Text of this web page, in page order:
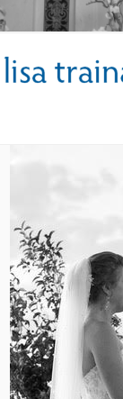
Skip
to
LISA
Get Married New